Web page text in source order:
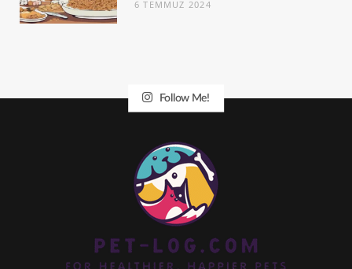
6 TEMMUZ 2024
Follow Me!